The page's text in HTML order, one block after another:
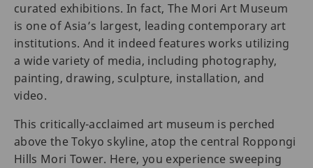
curated exhibitions. In fact, The Mori Art Museum
is one of Asia’s largest, leading contemporary art
institutions. And it indeed features works utilizing
a wide variety of media, including photography,
painting, drawing, sculpture, installation, and
video.
This critically-acclaimed art museum is perched
above the Tokyo skyline, atop the central Roppongi
Hills Mori Tower. Here, you experience sweeping